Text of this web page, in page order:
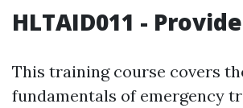
HLTAID011 -
This training course covers
fundamentals of emergency